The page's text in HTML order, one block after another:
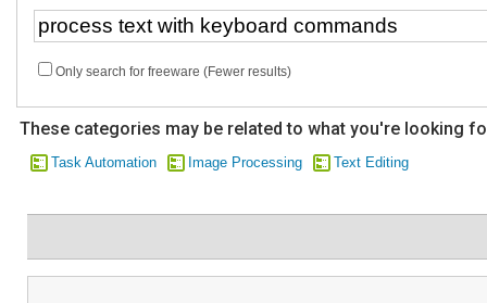
Only search for freeware (Fewer results)
These categories may be related to what you're looking
Task Automation Image Processing Text Editing